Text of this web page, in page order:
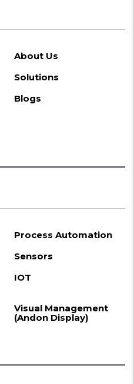
About Us
Solutions
Blogs
Process Automation
Sensors
IOT
Visual Management
(Andon Display)